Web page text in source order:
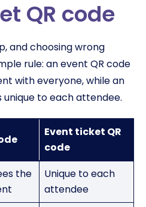
QR code
and choosing wrong
rule: an event QR code
with everyone, while an
to each attendee.
Event ticket QR
code
the
Unique to each
attendee